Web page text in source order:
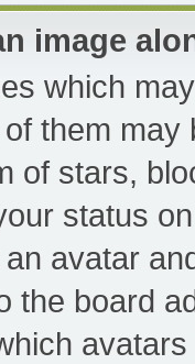
image
which
them
of stars,
status
avatar
the board